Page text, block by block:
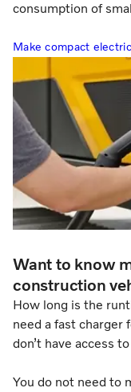
consumption of
Make compact
Want to know
construction
How long is the
need a fast charger
don’t have access
You do not need to